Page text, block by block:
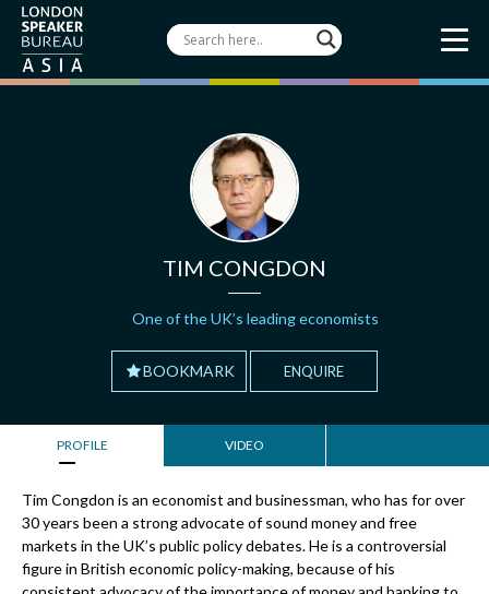
TIM CONGDON
One of the UK’s leading economists
BOOKMARK ENQUIRE
PROFILE VIDEO
Tim Congdon is an economist and businessman, who has for over
30 years been a strong advocate of sound money and free
markets in the UK’s public policy debates. He is a controversial
figure in British economic policy-making, because of his